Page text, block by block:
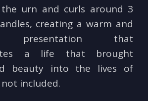
urn and curls around 3
creating a warm and
presentation that
a life that brought
beauty into the lives of
included.